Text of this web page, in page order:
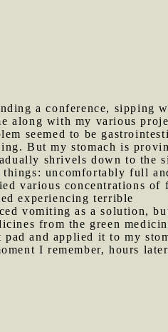
a conference, sipping
along with my various
seemed to be
But my stomach is
shrivels down to the
uncomfortably full
various concentrations of
experiencing terrible
vomiting as a solution,
from the green
and applied it to my
I remember, hours